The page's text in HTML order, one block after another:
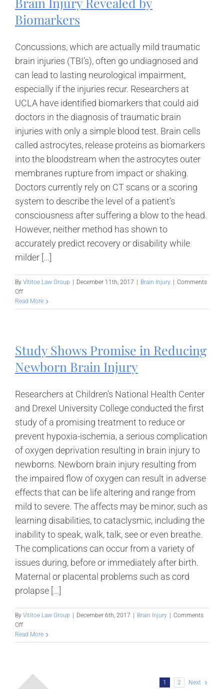
Biomarkers
Concussions, which are actually mild traumatic
brain injuries (TBI’s), often go undiagnosed and
can lead to lasting neurological impairment,
especially if the injuries recur. Researchers at
UCLA have identified biomarkers that could aid
doctors in the diagnosis of traumatic brain
injuries with only a simple blood test. Brain cells
called astrocytes, release proteins as biomarkers
into the bloodstream when the astrocytes outer
membranes rupture from impact or shaking.
Doctors currently rely on CT scans or a scoring
system to describe the level of a patient’s
consciousness after suffering a blow to the head.
However, neither method has shown to
accurately predict recovery or disability while
milder [...]
By Vititoe Law Group | December 11th, 2017 | Brain Injury | Comments
Offon
UCLA
Study:
Injury
Revealed
by
Read More
Study Shows Promise in Reducing
Newborn Brain Injury
Researchers at Children’s National Health Center
and Drexel University College conducted the first
study of a promising treatment to reduce or
prevent hypoxia-ischemia, a serious complication
of oxygen deprivation resulting in brain injury to
newborns. Newborn brain injury resulting from
the impaired flow of oxygen can result in adverse
effects that can be life altering and range from
mild to severe. The affects may be minor, such as
learning disabilities, to cataclysmic, including the
inability to speak, walk, talk, see or even breathe.
The complications can occur from a variety of
issues during, before or immediately after birth.
Maternal or placental problems such as cord
prolapse [...]
By Vititoe Law Group | December 6th, 2017 | Brain Injury | Comments
Offon
Study
Shows
Newborn
Read More
1 2 Next